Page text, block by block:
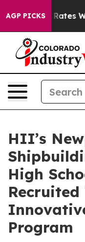
AGP PICKSRates Were
HII’s
High
Program